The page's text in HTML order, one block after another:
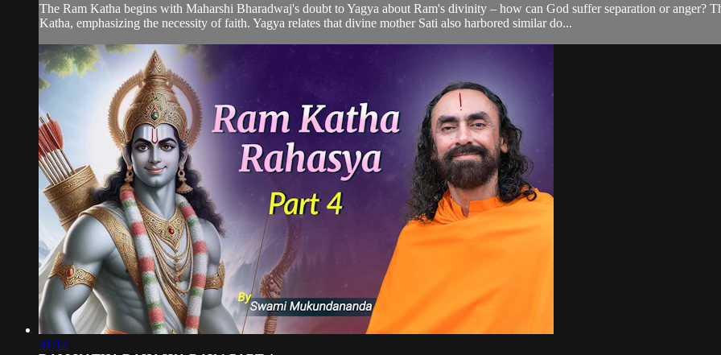
The Ram Katha begins with Maharshi Bharadwaj's doubt to Yagya about Ram's divinity – how can God suffer separation or anger?
Katha, emphasizing the necessity of faith. Yagya relates that divine mother Sati also harbored similar do...
31:12